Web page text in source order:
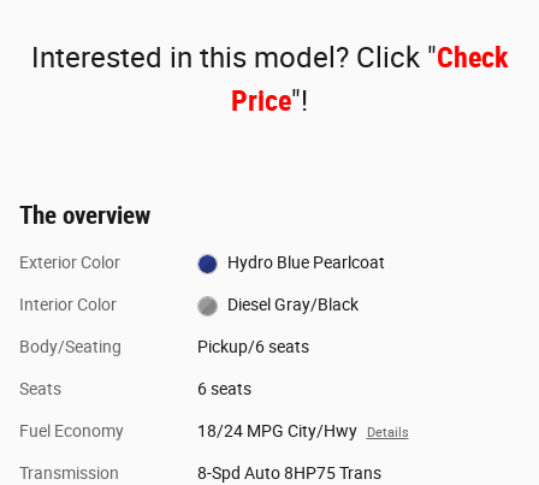
Interested in this model? Click "Check
Price"!
The overview
Exterior Color Hydro Blue Pearlcoat
Interior Color Diesel Gray/Black
Body/Seating Pickup/6 seats
Seats 6 seats
Fuel Economy 18/24 MPG City/Hwy Details
Transmission 8-Spd Auto 8HP75 Trans